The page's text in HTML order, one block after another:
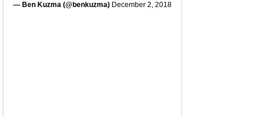
— Ben Kuzma (@benkuzma) December 2, 2018